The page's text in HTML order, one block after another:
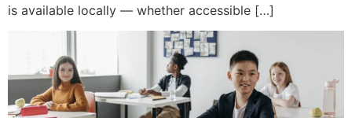
is available locally — whether accessible […]